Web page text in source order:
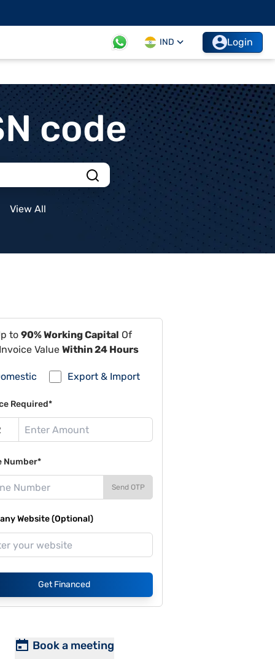
IND Login
code
View All
to 90% Working Capital Of
Value Within 24 Hours
Export & Import
Required*
Number*
Send OTP
Website (Optional)
Get Financed
Book a meeting